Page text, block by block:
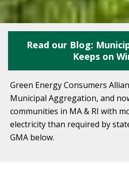
Read our Blog:
Keeps on
Green Energy Consumers
Municipal Aggregation, and
communities in MA & RI with
electricity than required by
GMA below.